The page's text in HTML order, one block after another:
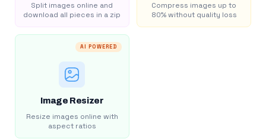
Split images online and
download all pieces in a zip
Compress images up to
80% without quality loss
AI POWERED
Image Resizer
Resize images online with
aspect ratios